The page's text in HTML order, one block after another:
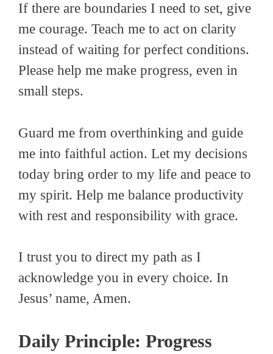
If there are boundaries I need to set, give
me courage. Teach me to act on clarity
instead of waiting for perfect conditions.
Please help me make progress, even in
small steps.
Guard me from overthinking and guide
me into faithful action. Let my decisions
today bring order to my life and peace to
my spirit. Help me balance productivity
with rest and responsibility with grace.
I trust you to direct my path as I
acknowledge you in every choice. In
Jesus’ name, Amen.
Daily Principle: Progress